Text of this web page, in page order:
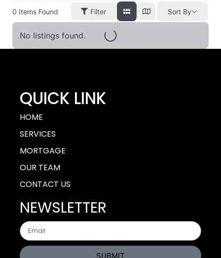
0 Items Found Filter Sort By
No listings found.
QUICK LINK
HOME
SERVICES
MORTGAGE
OUR TEAM
CONTACT US
NEWSLETTER
SUBMIT